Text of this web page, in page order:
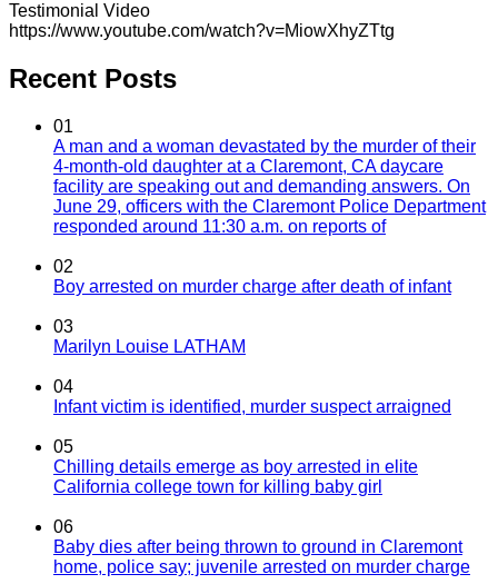
Testimonial Video
https://www.youtube.com/watch?v=MiowXhyZTtg
Recent Posts
01
A man and a woman devastated by the murder of their
4-month-old daughter at a Claremont, CA daycare
facility are speaking out and demanding answers. On
June 29, officers with the Claremont Police Department
responded around 11:30 a.m. on reports of
02
Boy arrested on murder charge after death of infant
03
Marilyn Louise LATHAM
04
Infant victim is identified, murder suspect arraigned
05
Chilling details emerge as boy arrested in elite
California college town for killing baby girl
06
Baby dies after being thrown to ground in Claremont
home, police say; juvenile arrested on murder charge